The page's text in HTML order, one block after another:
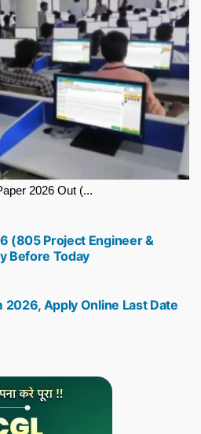
2026 Out (...
2026, Apply Online Last Date
(805 Project Engineer &
Before Today